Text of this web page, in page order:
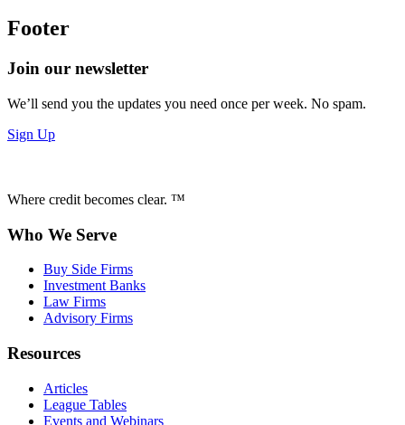
Footer
Join our newsletter
We’ll send you the updates you need once per week. No spam.
Sign Up
Where credit becomes clear. ™
Who We Serve
Buy Side Firms
Investment Banks
Law Firms
Advisory Firms
Resources
Articles
League Tables
Events and Webinars